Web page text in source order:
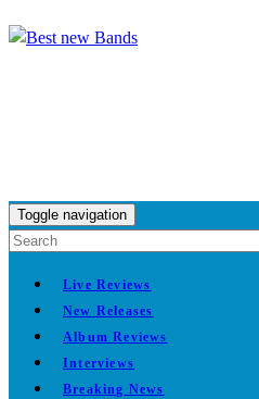
Toggle navigation
Live Reviews
New Releases
Album Reviews
Interviews
Breaking News